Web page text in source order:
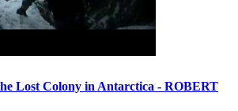
Lost Colony in Antarctica - ROBERT